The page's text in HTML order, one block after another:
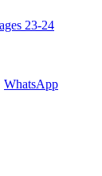
23-24
WhatsApp